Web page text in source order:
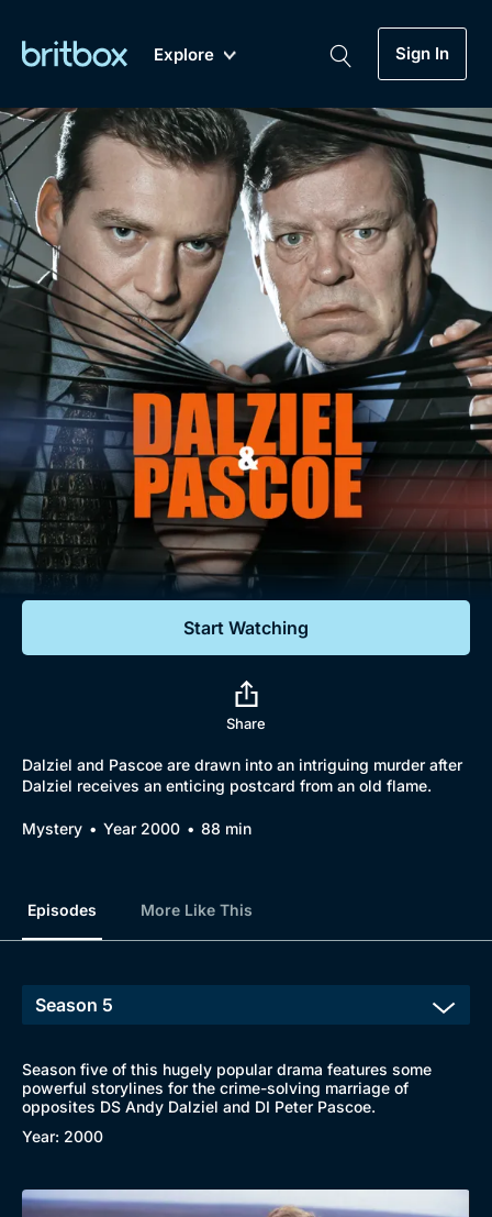
Explore
New A-Z Coming Soon
Sign In
Genre
Drama
Mystery
Comedy
Lifestyle
Documentaries
Featured
My Account
Gift Subscription
Help
Sign Out
Biggest Streaming Collection
of British TV...Ever.
Dramas, Comedies, Mystery, Soaps,
Documentaries, Lifestyle and more...
Free Trial
Sign In
Browse
New to BritBox
Start Watching
Share
Dalziel and Pascoe are drawn into an intriguing murder after
Dalziel receives an enticing postcard from an old flame.
Mystery Year 2000 88 min
Episodes More Like This
Season five of this hugely popular drama features some
powerful storylines for the crime-solving marriage of
opposites DS Andy Dalziel and DI Peter Pascoe.
Year: 2000